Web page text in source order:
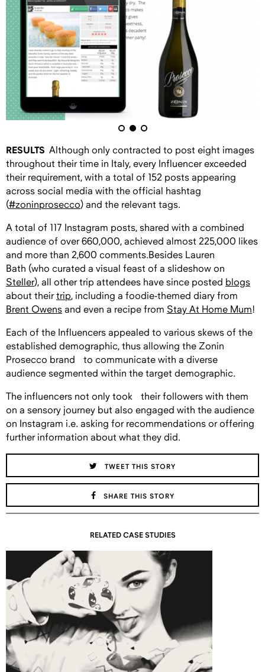
RESULTS Although only contracted to post eight images
throughout their time in Italy, every Influencer exceeded
their requirement, with a total of 152 posts appearing
across social media with the official hashtag
(#zoninprosecco) and the relevant tags.
A total of 117 Instagram posts, shared with a combined
audience of over 660,000, achieved almost 225,000 likes
and more than 2,600 comments.Besides Lauren
Bath (who curated a visual feast of a slideshow on
Steller), all other trip attendees have since posted blogs
about theirtrip, including a foodie-themed diary from
Brent Owens and even a recipe from Stay At Home Mum!
Each of the Influencers appealed to various skews of the
established demographic, thus allowing the Zonin
Prosecco brand to communicate with a diverse
audience segmented within the target demographic.
The influencers not only took their followers with them
on a sensory journey but also engaged with the audience
on Instagram i.e. asking for recommendations or offering
further information about what they did.
TWEET THIS STORY
SHARE THIS STORY
RELATED CASE STUDIES